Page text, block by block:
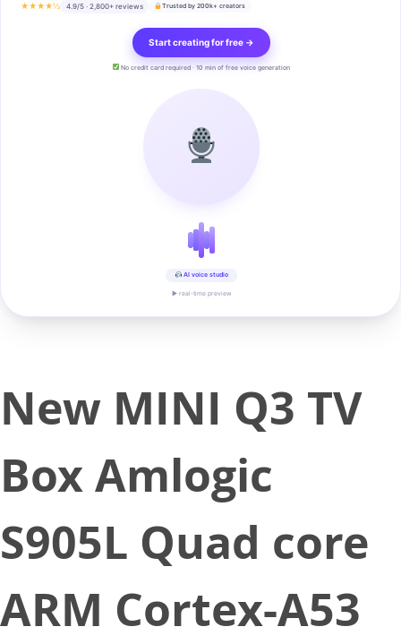
★★★★½ 4.9/5 · 2,800+ reviews Trusted by 200k+ creators
Start creating for free →
No credit card required · 10 min of free voice generation
AI voice studio
▶ real-time preview
New MINI Q3 TV
Box Amlogic
S905L Quad core
ARM Cortex-A53